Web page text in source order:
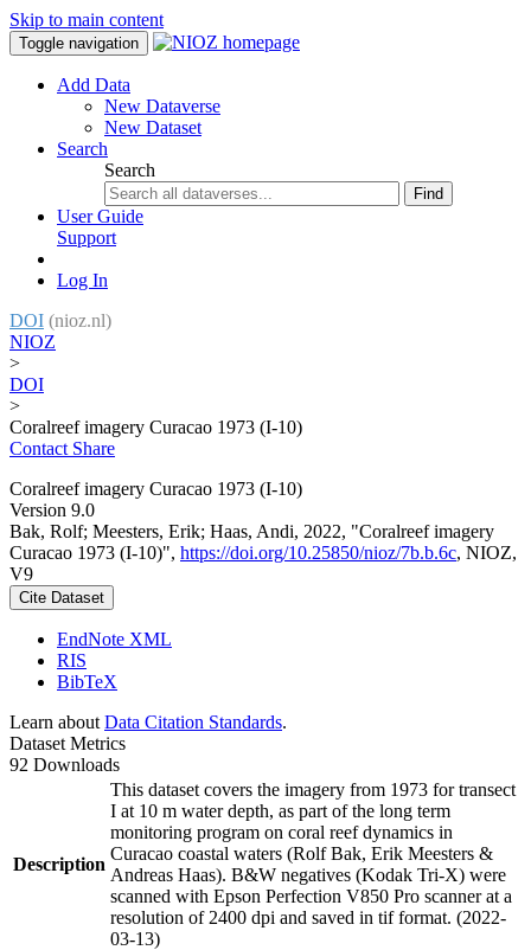
Skip to main content
Toggle navigation
Add Data
New Dataverse
New Dataset
Search
Search
Find
User Guide
Support
Log In
DOI (nioz.nl)
NIOZ
>
DOI
>
Coralreef imagery Curacao 1973 (I-10)
Contact Share
Coralreef imagery Curacao 1973 (I-10)
Version 9.0
Bak, Rolf; Meesters, Erik; Haas, Andi, 2022, "Coralreef imagery
Curacao 1973 (I-10)", https://doi.org/10.25850/nioz/7b.b.6c, NIOZ,
V9
Cite Dataset
EndNote XML
RIS
BibTeX
Learn about Data Citation Standards.
Dataset Metrics
92 Downloads
Description
This dataset covers the imagery from 1973 for transect
I at 10 m water depth, as part of the long term
monitoring program on coral reef dynamics in
Curacao coastal waters (Rolf Bak, Erik Meesters &
Andreas Haas). B&W negatives (Kodak Tri-X) were
scanned with Epson Perfection V850 Pro scanner at a
resolution of 2400 dpi and saved in tif format. (2022-
03-13)